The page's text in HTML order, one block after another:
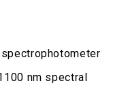
nm spectral